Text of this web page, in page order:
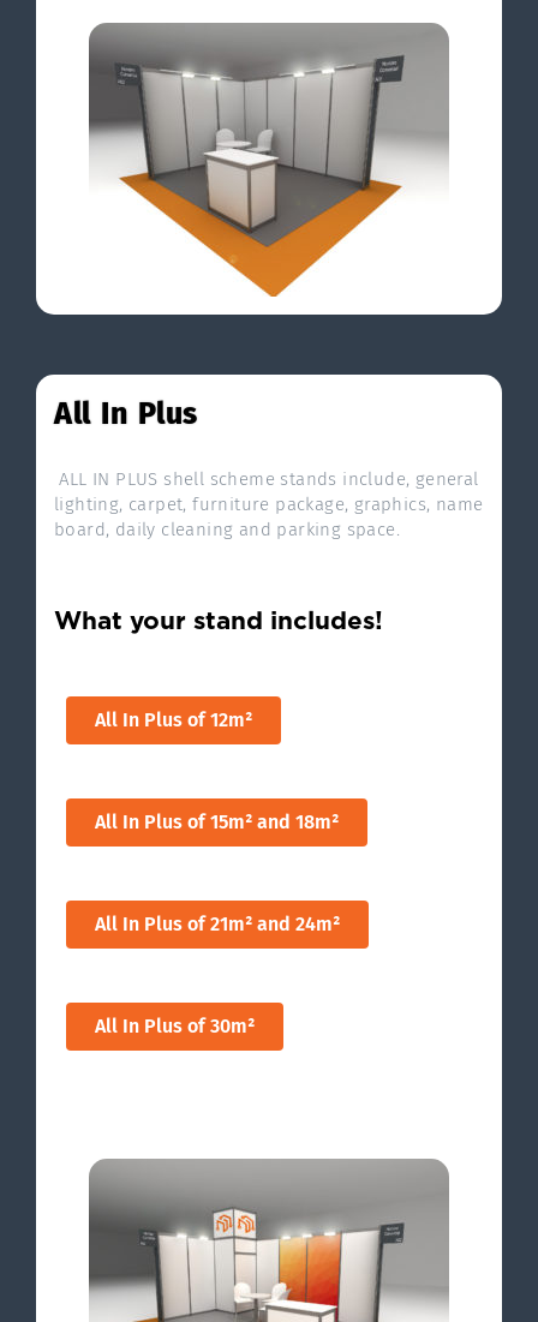
All In Plus
ALL IN PLUS shell scheme stands include, general
lighting, carpet, furniture package, graphics, name
board, daily cleaning and parking space.
What your stand includes!
All In Plus of 12m²
All In Plus of 15m² and 18m²
All In Plus of 21m² and 24m²
All In Plus of 30m²